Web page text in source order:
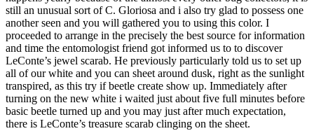
still an unusual sort of C. Gloriosa and i also try glad to possess one
another seen and you will gathered you to using this color. I
proceeded to arrange in the precisely the best source for information
and time the entomologist friend got informed us to to discover
LeConte’s jewel scarab. He previously particularly told us to set up
all of our white and you can sheet around dusk, right as the sunlight
transpired, as this try if beetle create show up. Immediately after
turning on the new white i waited just about five full minutes before
basic beetle turned up and you may just after much expectation,
there is LeConte’s treasure scarab clinging on the sheet.